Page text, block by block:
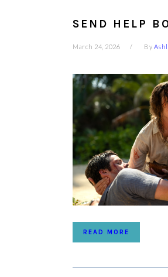
SEND HELP
March 24, 2026 By
READ MORE